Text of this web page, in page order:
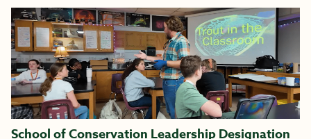
School of Conservation Leadership Designation